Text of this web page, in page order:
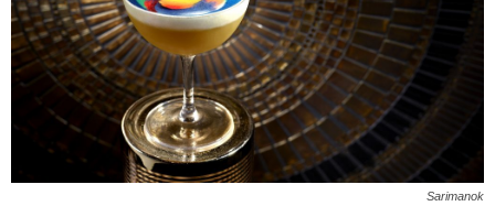
Sarimanok